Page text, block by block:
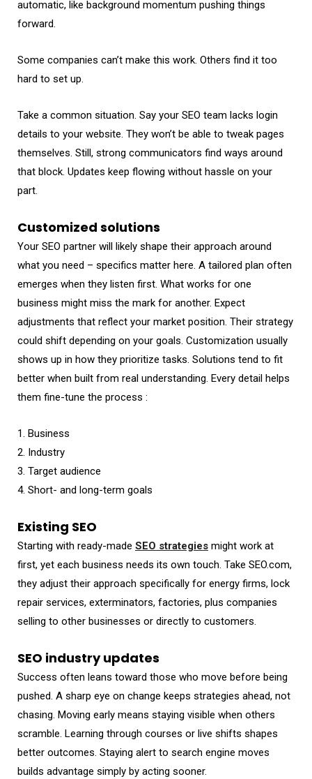
automatic, like background momentum pushing things
forward.
Some companies can’t make this work. Others find it too
hard to set up.
Take a common situation. Say your SEO team lacks login
details to your website. They won’t be able to tweak pages
themselves. Still, strong communicators find ways around
that block. Updates keep flowing without hassle on your
part.
Customized solutions
Your SEO partner will likely shape their approach around
what you need – specifics matter here. A tailored plan often
emerges when they listen first. What works for one
business might miss the mark for another. Expect
adjustments that reflect your market position. Their strategy
could shift depending on your goals. Customization usually
shows up in how they prioritize tasks. Solutions tend to fit
better when built from real understanding. Every detail helps
them fine-tune the process :
1. Business
2. Industry
3. Target audience
4. Short- and long-term goals
Existing SEO
Starting with ready-made SEO strategies might work at
first, yet each business needs its own touch. Take SEO.com,
they adjust their approach specifically for energy firms, lock
repair services, exterminators, factories, plus companies
selling to other businesses or directly to customers.
SEO industry updates
Success often leans toward those who move before being
pushed. A sharp eye on change keeps strategies ahead, not
chasing. Moving early means staying visible when others
scramble. Learning through courses or live shifts shapes
better outcomes. Staying alert to search engine moves
builds advantage simply by acting sooner.